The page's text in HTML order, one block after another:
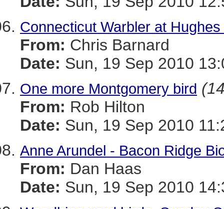
Connecticut Warbler at
From: Chris Barnard
Date: Sun, 19 Sep 2010
One more Montgomery bird
From: Rob Hilton
Date: Sun, 19 Sep 2010
Anne Arundel - Bacon Ridge
From: Dan Haas
Date: Sun, 19 Sep 2010